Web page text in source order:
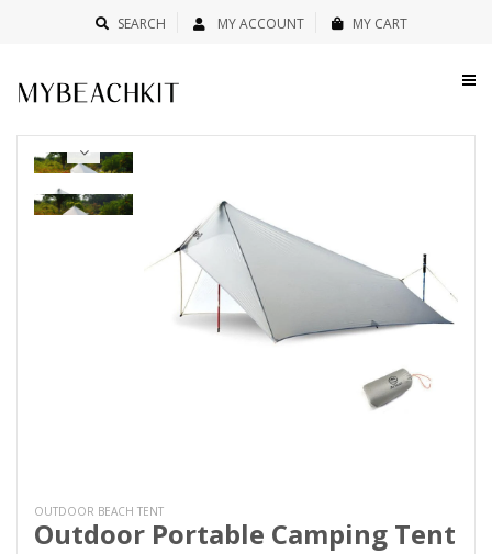
SEARCH MY ACCOUNT MY CART
OUTDOOR BEACH TENT
Outdoor Portable Camping Tent